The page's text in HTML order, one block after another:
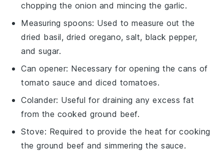
chopping the onion and mincing the garlic.
Measuring spoons: Used to measure out the
dried basil, dried oregano, salt, black pepper,
and sugar.
Can opener: Necessary for opening the cans of
tomato sauce and diced tomatoes.
Colander: Useful for draining any excess fat
from the cooked ground beef.
Stove: Required to provide the heat for cooking
the ground beef and simmering the sauce.